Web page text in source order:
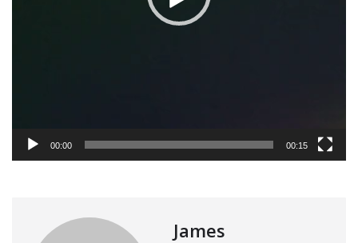
00:00 00:15
James